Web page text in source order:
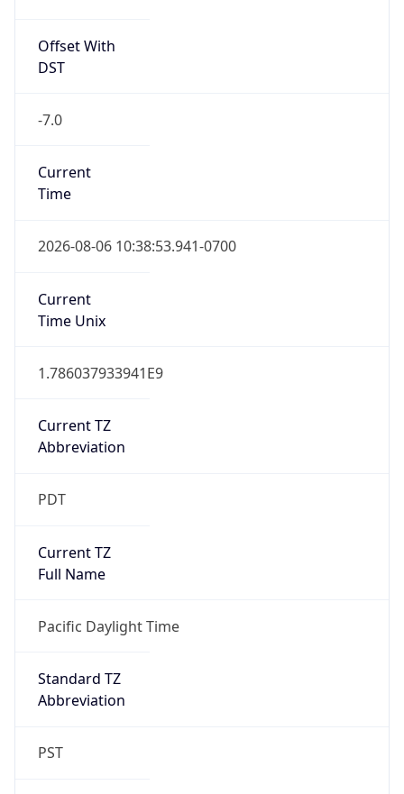
Offset With
DST
-7.0
Current
Time
2026-08-06 10:38:53.941-0700
Current
Time Unix
1.786037933941E9
Current TZ
Abbreviation
PDT
Current TZ
Full Name
Pacific Daylight Time
Standard TZ
Abbreviation
PST